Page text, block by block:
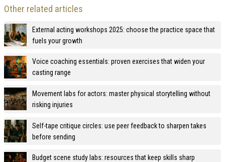
Other related articles
External acting workshops 2025: choose the practice space that
fuels your growth
Voice coaching essentials: proven exercises that widen your
casting range
Movement labs for actors: master physical storytelling without
risking injuries
Self-tape critique circles: use peer feedback to sharpen takes
before sending
Budget scene study labs: resources that keep skills sharp